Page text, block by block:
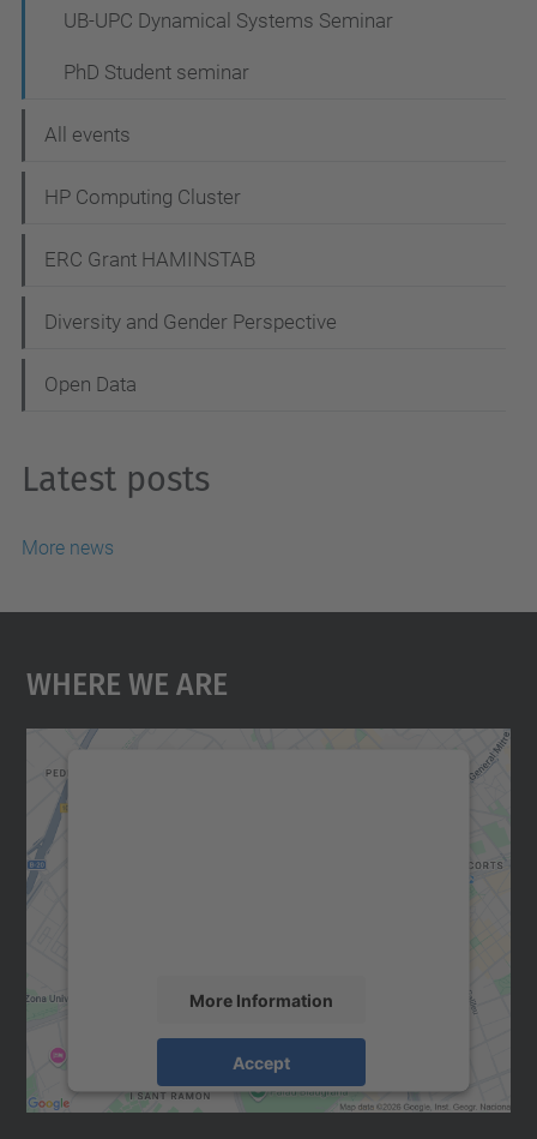
o
n
UB-UPC Dynamical Systems Seminar
PhD Student seminar
All events
HP Computing Cluster
ERC Grant HAMINSTAB
Diversity and Gender Perspective
Open Data
Latest posts
More news
Where We Are
More Information
Accept
powered by
Usercentrics Consent